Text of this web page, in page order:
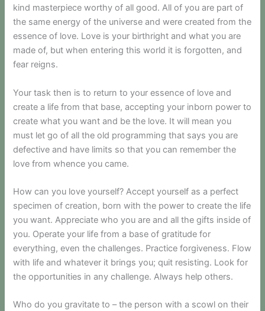
kind masterpiece worthy of all good. All of you are part of
the same energy of the universe and were created from the
essence of love. Love is your birthright and what you are
made of, but when entering this world it is forgotten, and
fear reigns.
Your task then is to return to your essence of love and
create a life from that base, accepting your inborn power to
create what you want and be the love. It will mean you
must let go of all the old programming that says you are
defective and have limits so that you can remember the
love from whence you came.
How can you love yourself? Accept yourself as a perfect
specimen of creation, born with the power to create the life
you want. Appreciate who you are and all the gifts inside of
you. Operate your life from a base of gratitude for
everything, even the challenges. Practice forgiveness. Flow
with life and whatever it brings you; quit resisting. Look for
the opportunities in any challenge. Always help others.
Who do you gravitate to – the person with a scowl on their